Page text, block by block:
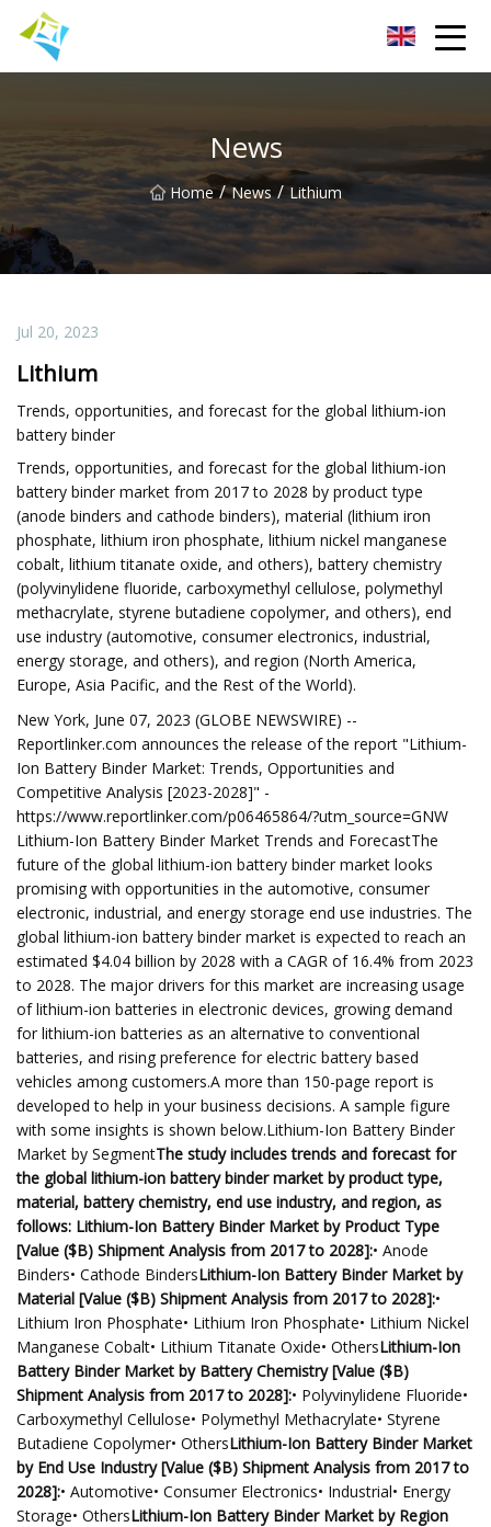
News
Home / News / Lithium
Jul 20, 2023
Lithium
Trends, opportunities, and forecast for the global lithium-ion
battery binder
Trends, opportunities, and forecast for the global lithium-ion
battery binder market from 2017 to 2028 by product type
(anode binders and cathode binders), material (lithium iron
phosphate, lithium iron phosphate, lithium nickel manganese
cobalt, lithium titanate oxide, and others), battery chemistry
(polyvinylidene fluoride, carboxymethyl cellulose, polymethyl
methacrylate, styrene butadiene copolymer, and others), end
use industry (automotive, consumer electronics, industrial,
energy storage, and others), and region (North America,
Europe, Asia Pacific, and the Rest of the World).
New York, June 07, 2023 (GLOBE NEWSWIRE) --
Reportlinker.com announces the release of the report "Lithium-
Ion Battery Binder Market: Trends, Opportunities and
Competitive Analysis [2023-2028]" -
https://www.reportlinker.com/p06465864/?utm_source=GNW
Lithium-Ion Battery Binder Market Trends and ForecastThe
future of the global lithium-ion battery binder market looks
promising with opportunities in the automotive, consumer
electronic, industrial, and energy storage end use industries. The
global lithium-ion battery binder market is expected to reach an
estimated $4.04 billion by 2028 with a CAGR of 16.4% from 2023
to 2028. The major drivers for this market are increasing usage
of lithium-ion batteries in electronic devices, growing demand
for lithium-ion batteries as an alternative to conventional
batteries, and rising preference for electric battery based
vehicles among customers.A more than 150-page report is
developed to help in your business decisions. A sample figure
with some insights is shown below.Lithium-Ion Battery Binder
Market by SegmentThe study includes trends and forecast for
the global lithium-ion battery binder market by product type,
material, battery chemistry, end use industry, and region, as
follows: Lithium-Ion Battery Binder Market by Product Type
[Value ($B) Shipment Analysis from 2017 to 2028]:• Anode
Binders• Cathode BindersLithium-Ion Battery Binder Market by
Material [Value ($B) Shipment Analysis from 2017 to 2028]:•
Lithium Iron Phosphate• Lithium Iron Phosphate• Lithium Nickel
Manganese Cobalt• Lithium Titanate Oxide• OthersLithium-Ion
Battery Binder Market by Battery Chemistry [Value ($B)
Shipment Analysis from 2017 to 2028]:• Polyvinylidene Fluoride•
Carboxymethyl Cellulose• Polymethyl Methacrylate• Styrene
Butadiene Copolymer• OthersLithium-Ion Battery Binder Market
by End Use Industry [Value ($B) Shipment Analysis from 2017 to
2028]:• Automotive• Consumer Electronics• Industrial• Energy
Storage• OthersLithium-Ion Battery Binder Market by Region